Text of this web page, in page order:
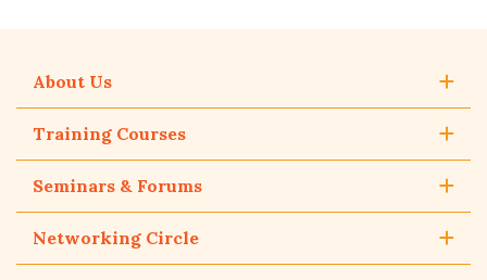
About Us
Training Courses
Seminars & Forums
Networking Circle